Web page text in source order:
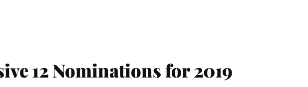
12 Nominations for 2019